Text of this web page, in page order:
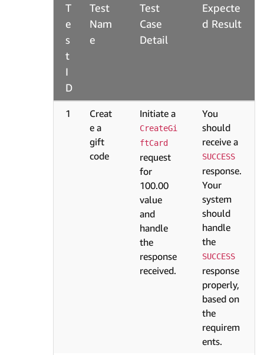
T
e
s
t
I
D
Test
Nam
e
Test
Case
Detail
Expecte
d Result
1
Creat
e a
gift
code
Initiate a
CreateGi
ftCard
request
for
100.00
value
and
handle
the
response
received.
You
should
receive a
SUCCESS
response.
Your
system
should
handle
the
SUCCESS
response
properly,
based on
the
requirem
ents.